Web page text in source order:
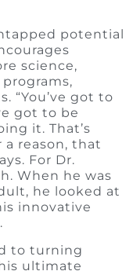
potential
science,
“You’ve got to
got to be
it. That’s
a reason, that
For Dr.
When he was
he looked at
innovative
to turning
ultimate